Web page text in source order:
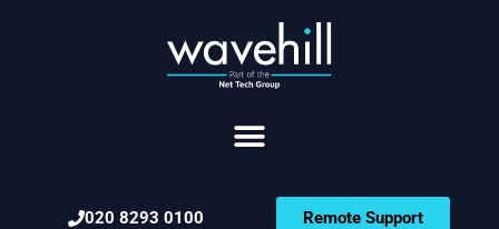
020 8293 0100 Remote Support